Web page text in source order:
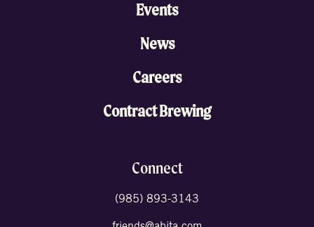
Events
News
Careers
Contract Brewing
Connect
(985) 893-3143